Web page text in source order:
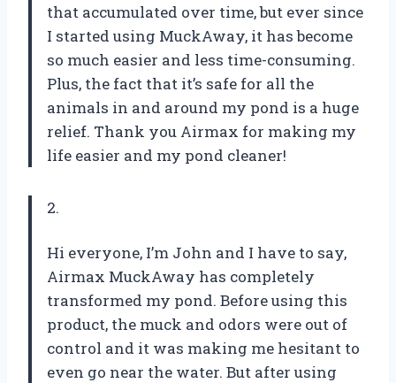
that accumulated over time, but ever since
I started using MuckAway, it has become
so much easier and less time-consuming.
Plus, the fact that it’s safe for all the
animals in and around my pond is a huge
relief. Thank you Airmax for making my
life easier and my pond cleaner!
2.
Hi everyone, I’m John and I have to say,
Airmax MuckAway has completely
transformed my pond. Before using this
product, the muck and odors were out of
control and it was making me hesitant to
even go near the water. But after using